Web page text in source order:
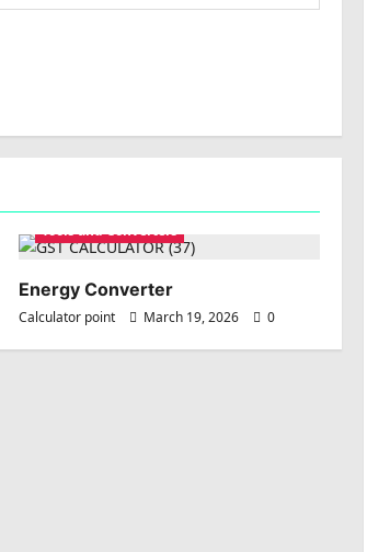
Tools and Converters
Energy Converter
Calculator point March 19, 2026 0